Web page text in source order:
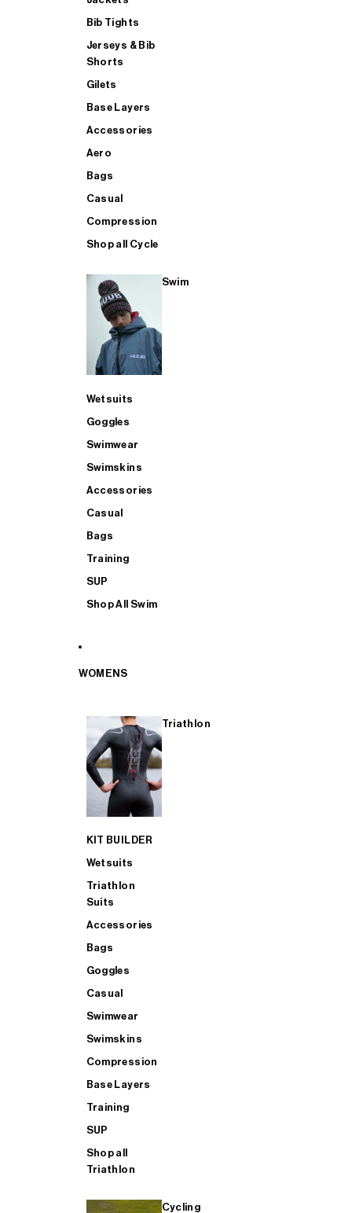
Bib Tights
Jerseys & Bib
Shorts
Gilets
Base Layers
Accessories
Aero
Bags
Casual
Compression
Shop all Cycle
Swim
Wetsuits
Goggles
Swimwear
Swimskins
Accessories
Casual
Bags
Training
SUP
Shop All Swim
WOMENS
Triathlon
KIT BUILDER
Wetsuits
Triathlon
Suits
Accessories
Bags
Goggles
Casual
Swimwear
Swimskins
Compression
Base Layers
Training
SUP
Shop all
Triathlon
Cycling
SHOP ALL MENS TRIATHLON